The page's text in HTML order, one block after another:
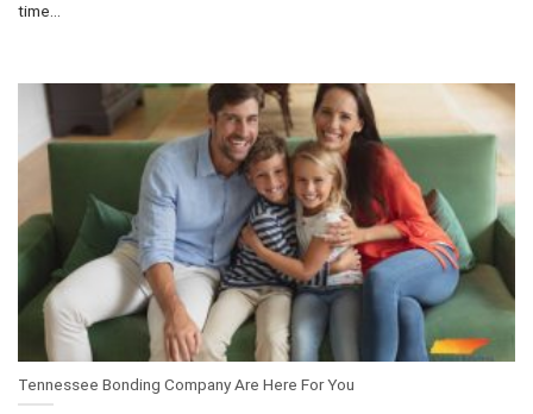
time...
Tennessee Bonding Company Are Here For You